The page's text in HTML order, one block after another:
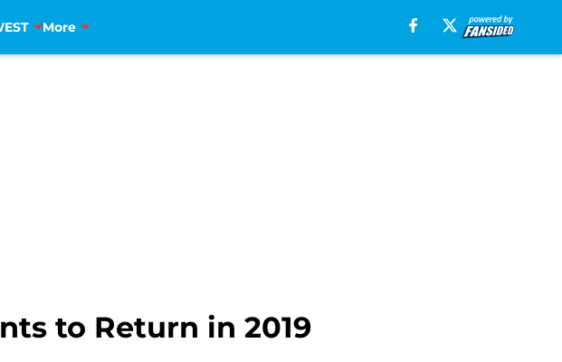
More
to Return in 2019